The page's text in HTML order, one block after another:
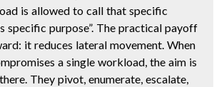
is allowed to call that specific
specific purpose”. The practical payoff
it reduces lateral movement. When
a single workload, the aim is
They pivot, enumerate, escalate,